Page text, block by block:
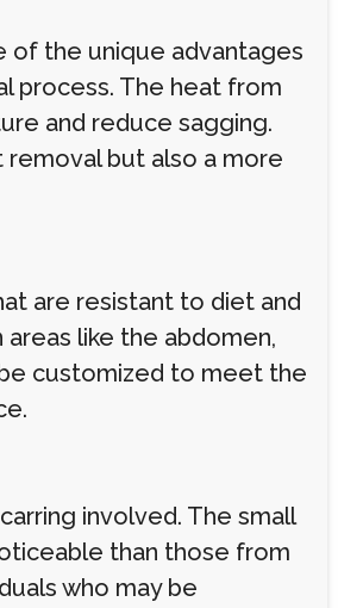
of the unique advantages
process. The heat from
and reduce sagging.
but also a more
are resistant to diet and
like the abdomen,
customized to meet the
involved. The small
than those from
who may be